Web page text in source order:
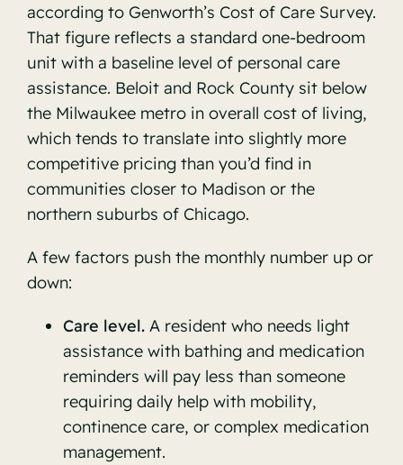
according to Genworth’s Cost of Care Survey.
That figure reflects a standard one-bedroom
unit with a baseline level of personal care
assistance. Beloit and Rock County sit below
the Milwaukee metro in overall cost of living,
which tends to translate into slightly more
competitive pricing than you’d find in
communities closer to Madison or the
northern suburbs of Chicago.
A few factors push the monthly number up or
down:
Care level. A resident who needs light
assistance with bathing and medication
reminders will pay less than someone
requiring daily help with mobility,
continence care, or complex medication
management.